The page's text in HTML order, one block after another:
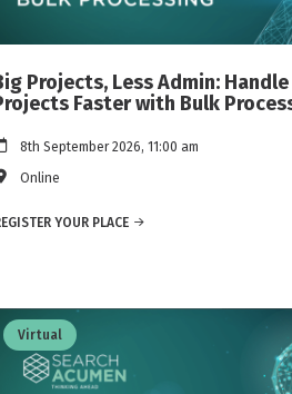
Projects, Less Admin:
Faster with Bulk
8th September 2026, 11:00 am
Online
YOUR PLACE
Virtual